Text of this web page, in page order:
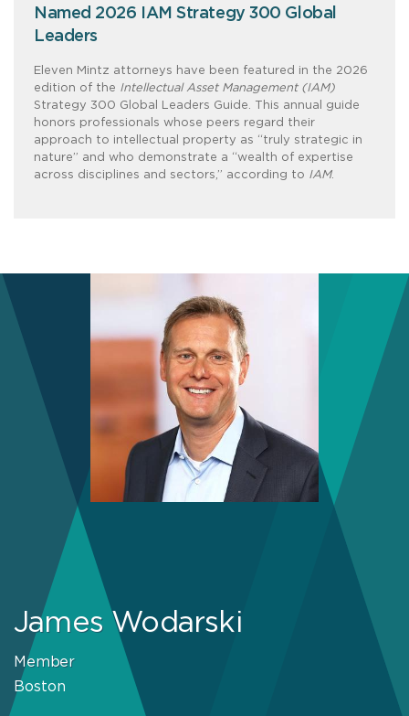
Named 2026 IAM Strategy 300 Global
Leaders
Eleven Mintz attorneys have been featured in the 2026
edition of the Intellectual Asset Management (IAM)
Strategy 300 Global Leaders Guide. This annual guide
honors professionals whose peers regard their
approach to intellectual property as “truly strategic in
nature” and who demonstrate a “wealth of expertise
across disciplines and sectors,” according to IAM.
James Wodarski
Member
Boston